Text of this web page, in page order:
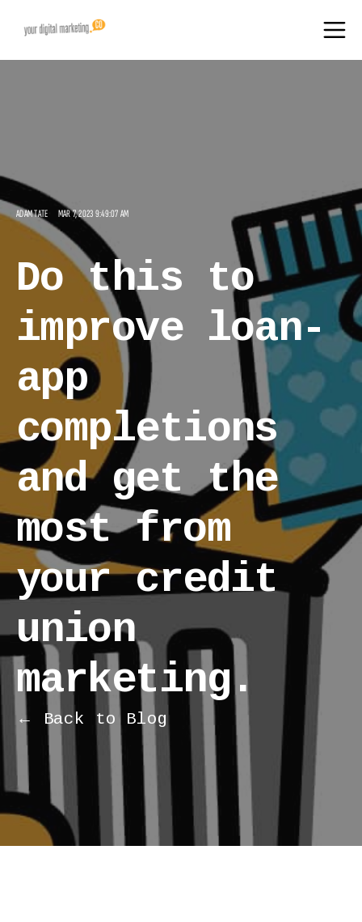
ADAM TATE MAR 7, 2023 9:49:07 AM
Do this to
improve loan-
app
completions
and get the
most from
your credit
union
marketing.
← Back to Blog